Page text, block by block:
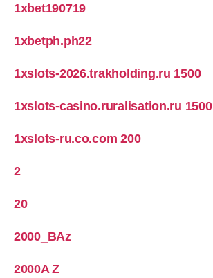
1xbet190719
1xbetph.ph22
1xslots-2026.trakholding.ru 1500
1xslots-casino.ruralisation.ru 1500
1xslots-ru.co.com 200
2
20
2000_BAz
2000A Z